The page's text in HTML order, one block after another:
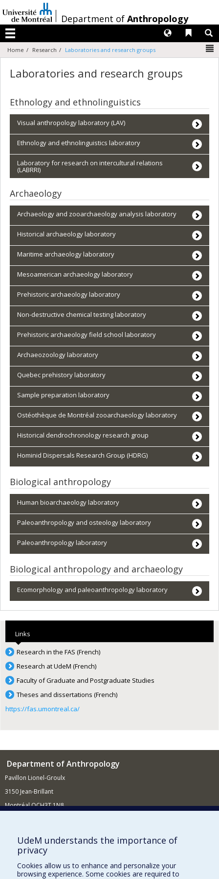
au
contenu
/Department of Anthropology
Menu
Liens
Langues
Home Research Laboratories and research groups
Laboratories and research groups
Ethnology and ethnolinguistics
Visual anthropology laboratory (LAV)
Ethnology and ethnolinguistics laboratory
Laboratory for research on intercultural relations
(LABRRI)
Archaeology
Archaeology and zooarchaeology analysis laboratory
Historical archaeology laboratory
Maritime archaeology laboratory
Mesoamerican archaeology laboratory
Prehistoric archaeology laboratory
Non-destructive chemical testing laboratory
Prehistoric archaeology field school laboratory
Archaeozoology laboratory
Quebec prehistory laboratory
Sample preparation laboratory
Ostéothèque de Montréal zooarchaeology laboratory
Historical dendrochronology research group
Hominid Dispersals Research Group (HDRG)
Biological anthropology
Human bioarchaeology laboratory
Paleoanthropology and osteology laboratory
Paleoanthropology laboratory
Biological anthropology and archaeology
Ecomorphology and paleoanthropology laboratory
Links
Research in the FAS (French)
Research at UdeM (French)
Faculty of Graduate and Postgraduate Studies
Theses and dissertations (French)
https://fas.umontreal.ca/
Department of Anthropology
Pavillon Lionel-Groulx
3150 Jean-Brillant
Montréal QCH3T 1N8
Supporting the Department
NEED HELP?
UdeM understands the importance of
privacy
Cookies allow us to enhance and personalize your
browsing experience. Some cookies are required to